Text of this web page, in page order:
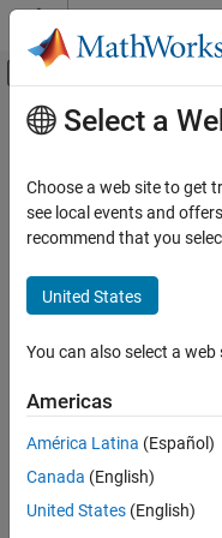
Skip to content
Off-Canvas
Documentation Home
2-D and 3-D Plots
MATLAB
Graphics Object Properties
BubbleChart Properties
ON THIS PAGE
Markers
Main Content
BubbleChart
Bubble chart
BubbleChart
BubbleChartobject. By
properties.
b.MarkerFaceColor
Markers
Select a
Choose a web site to get
see local events and
recommend that you
United States
You can also select a
Americas
América Latina (Español)
Canada (English)
United States (English)